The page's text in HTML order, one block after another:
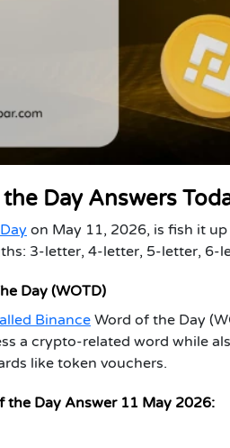
Day Answers
on May 11, 2026, is fish it
3-letter, 4-letter, 5-letter, 6-
Day (WOTD)
Binance Word of the Day
a crypto-related word while
like token vouchers.
the Day Answer 11 May 2026: